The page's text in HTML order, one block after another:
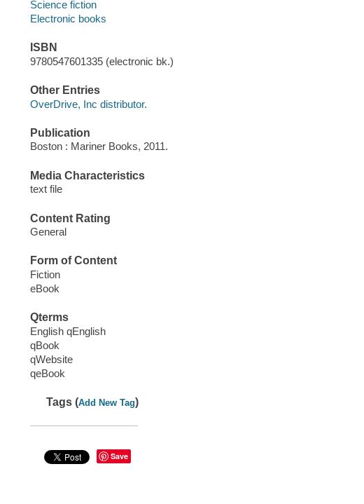
Science fiction
Electronic books
ISBN
9780547601335 (electronic bk.)
Other Entries
OverDrive, Inc distributor.
Publication
Boston : Mariner Books, 2011.
Media Characteristics
text file
Content Rating
General
Form of Content
Fiction
eBook
Qterms
English qEnglish
qBook
qWebsite
qeBook
Tags (Add New Tag)
Save